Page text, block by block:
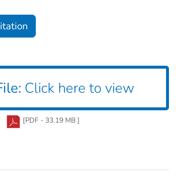
Click here to view
[PDF - 33.19 MB ]